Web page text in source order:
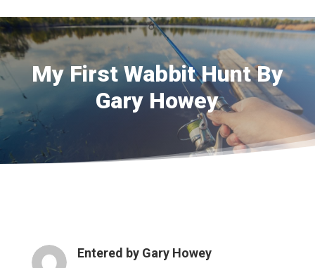
My First Wabbit Hunt By
Gary Howey
Entered by Gary Howey